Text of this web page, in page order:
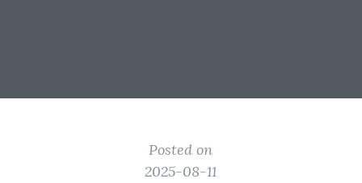
Posted on
2025-08-11